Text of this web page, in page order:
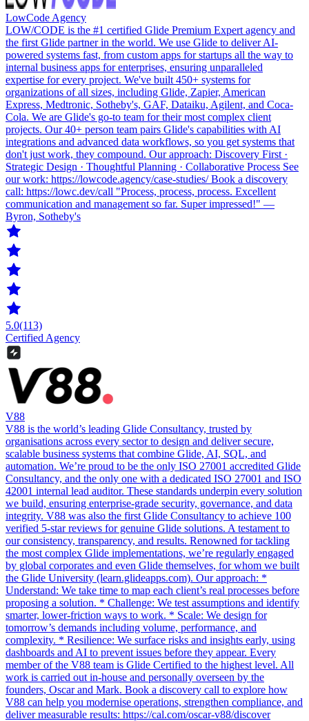
LowCode Agency
LOW/CODE is the #1 certified Glide Premium Expert agency and
the first Glide partner in the world. We use Glide to deliver AI-
powered systems fast, from custom apps for startups all the way to
internal business apps for enterprises, ensuring unparalleled
expertise for every project. We've built 450+ systems for
organizations of all sizes, including Glide, Zapier, American
Express, Medtronic, Sotheby's, GAF, Dataiku, Agilent, and Coca-
Cola. We are Glide's go-to team for their most complex client
projects. Our 40+ person team pairs Glide's capabilities with AI
integrations and advanced data workflows, so you get systems that
don't just work, they compound. Our approach: Discovery First ·
Strategic Design · Thoughtful Planning · Collaborative Process See
our work: https://lowcode.agency/case-studies/ Book a discovery
call: https://lowc.dev/call "Process, process, process. Excellent
communication and management so far. Super impressed!" —
Byron, Sotheby's
5.0(113)
Certified Agency
V88
V88 is the world’s leading Glide Consultancy, trusted by
organisations across every sector to design and deliver secure,
scalable business systems that combine Glide, AI, SQL, and
automation. We’re proud to be the only ISO 27001 accredited Glide
Consultancy, and the only one with a dedicated ISO 27001 and ISO
42001 internal lead auditor. These standards underpin every solution
we build, ensuring enterprise-grade security, governance, and data
integrity. V88 was also the first Glide Consultancy to achieve 100
verified 5-star reviews for genuine Glide solutions. A testament to
our consistency, transparency, and results. Renowned for tackling
the most complex Glide implementations, we’re regularly engaged
by global corporates and even Glide themselves, for whom we built
the Glide University (learn.glideapps.com). Our approach: *
Understand: We take time to map each client’s real processes before
proposing a solution. * Challenge: We test assumptions and identify
smarter, lower-friction ways to work. * Scale: We design for
tomorrow’s demands including volume, performance, and
complexity. * Resilience: We surface risks and insights early, using
dashboards and AI to prevent issues before they appear. Every
member of the V88 team is Glide Certified to the highest level. All
work is carried out in-house and personally overseen by the
founders, Oscar and Mark. Book a discovery call to explore how
V88 can help you modernise operations, strengthen compliance, and
deliver measurable results: https://cal.com/oscar-v88/discover